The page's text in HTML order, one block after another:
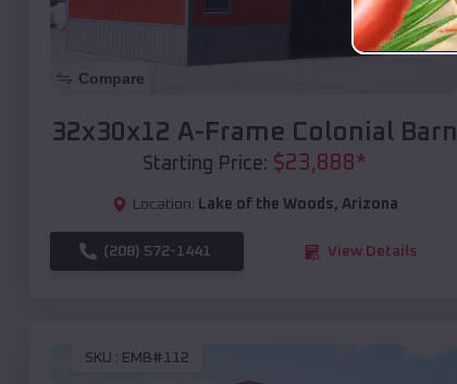
Compare
32x30x12 A-Frame Colonial Barn
Starting Price: $23,888*
Location: Lake of the Woods, Arizona
(208) 572-1441 View Details
SKU : EMB#112